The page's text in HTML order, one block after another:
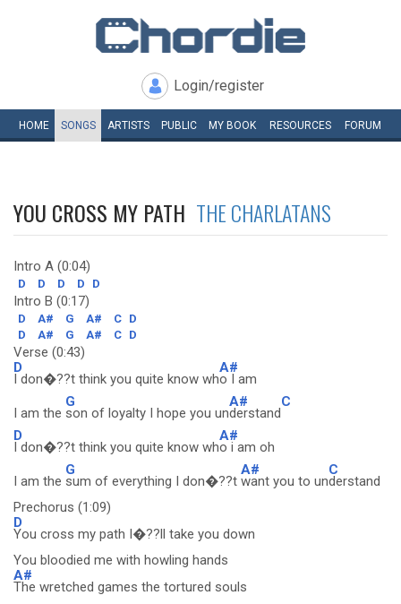
Login/register
HOME SONGS ARTISTS PUBLIC MY BOOK RESOURCES FORUM
YOU CROSS MY PATH THE CHARLATANS
Intro A (0:04)
D D D D D
Intro B (0:17)
D A# G A# C D
D
A# G A# C D
Verse (0:43)
D
I don�??t think you quite know wh
A#
o I am
I am the
G
son of loyalty I hope you un
A#
derstand
C
D
I don�??t think you quite know wh
A#
o i am oh
I am the
G
sum of everything I don�??t
A#
want you to un
C
derstand
Prechorus (1:09)
D
You cross my path I�??ll take you down
You bloodied me with howling hands
A#
The wretched games the tortured souls